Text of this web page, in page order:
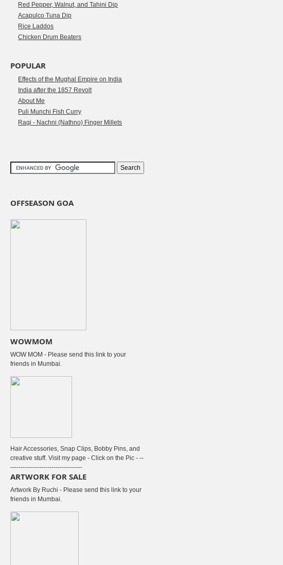
Red Pepper, Walnut, and Tahini Dip
Acapulco Tuna Dip
Rice Laddos
Chicken Drum Beaters
POPULAR
Effects of the Mughal Empire on India
India after the 1857 Revolt
About Me
Puli Munchi Fish Curry
Ragi - Nachni (Nathno) Finger Millets
OFFSEASON GOA
WOWMOM
WOW MOM - Please send this link to your
friends in Mumbai.
Hair Accessories, Snap Clips, Bobby Pins, and
creative stuff. Visit my page - Click on the Pic - --
-----------------------------------
ARTWORK FOR SALE
Artwork By Ruchi - Please send this link to your
friends in Mumbai.